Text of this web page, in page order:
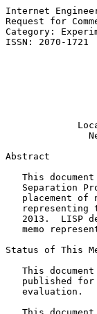
Internet
Request for
Category:
ISSN: 2070-
Abstract
Status of This